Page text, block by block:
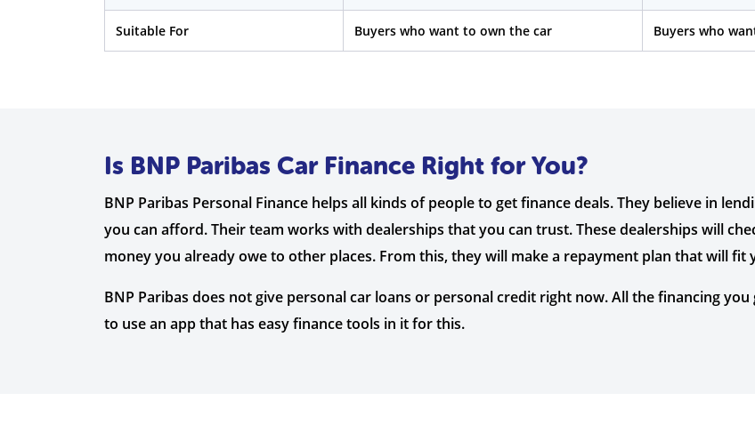
Suitable For Buyers who want to own the car Buyers who
Is BNP Paribas Car Finance Right for You?
BNP Paribas Personal Finance helps all kinds of people to get finance deals. They believe in
you can afford. Their team works with dealerships that you can trust. These dealerships will
money you already owe to other places. From this, they will make a repayment plan that will fit
BNP Paribas does not give personal car loans or personal credit right now. All the financing
to use an app that has easy finance tools in it for this.